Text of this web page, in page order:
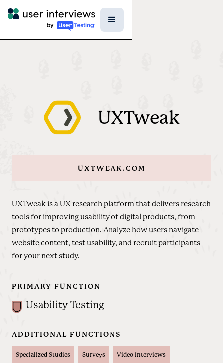
UXTweak
UXTWEAK.COM
UXTweak is a UX research platform that delivers research
tools for improving usability of digital products, from
prototypes to production. Analyze how users navigate
website content, test usability, and recruit participants
for your next study.
PRIMARY FUNCTION
Usability Testing
ADDITIONAL FUNCTIONS
Specialized Studies Surveys Video Interviews